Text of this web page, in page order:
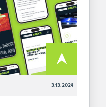
3.13.2024